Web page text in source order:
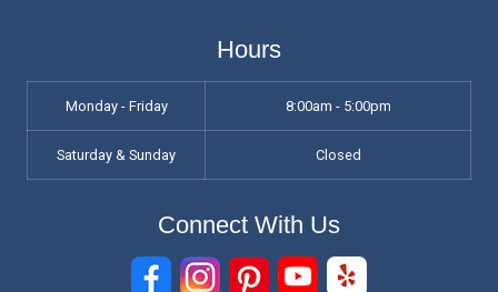
Hours
Monday - Friday 8:00am - 5:00pm
Saturday & Sunday Closed
Connect With Us